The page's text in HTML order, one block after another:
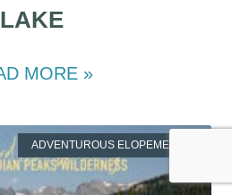
LAKE
MORE »
ADVENTUROUS ELOPEMENTS